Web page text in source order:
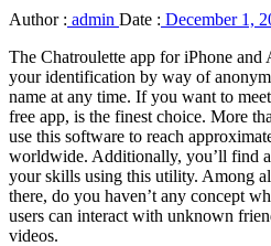
Author : admin Date : December 1,
The Chatroulette app for iPhone
your identification by way of
name at any time. If you want to
free app, is the finest choice. More
use this software to reach
worldwide. Additionally, you’ll find
your skills using this utility. Among
there, do you haven’t any concept
users can interact with unknown
videos.